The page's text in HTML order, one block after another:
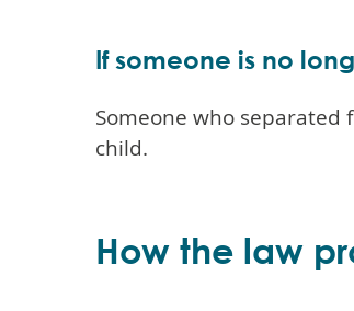
If someone is no
Someone who
child.
How the law